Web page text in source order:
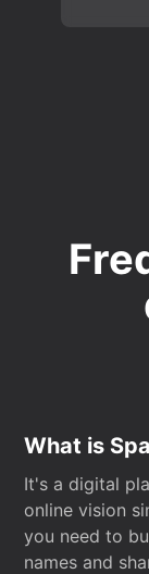
What is
It's a digital
online vision
you need to
names and